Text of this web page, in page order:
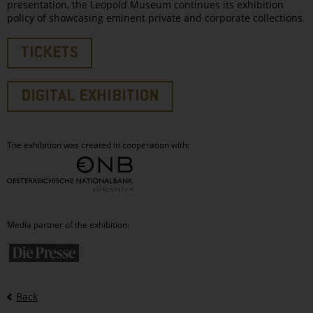
presentation, the Leopold Museum continues its exhibition
policy of showcasing eminent private and corporate collections.
TICKETS
DIGITAL EXHIBITION
The exhibition was created in cooperation with:
Media partner of the exhibition:
Back